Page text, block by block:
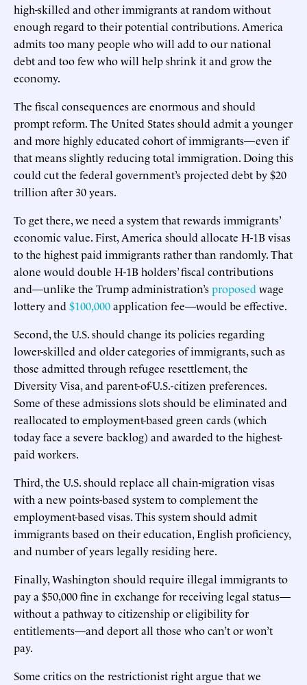
high-skilled and other immigrants at random without
enough regard to their potential contributions. America
admits too many people who will add to our national
debt and too few who will help shrink it and grow the
economy.
The fiscal consequences are enormous and should
prompt reform. The United States should admit a younger
and more highly educated cohort of immigrants—even if
that means slightly reducing total immigration. Doing this
could cut the federal government’s projected debt by $20
trillion after 30 years.
To get there, we need a system that rewards immigrants’
economic value. First, America should allocate H-1B visas
to the highest paid immigrants rather than randomly. That
alone would double H-1B holders’ fiscal contributions
and—unlike the Trump administration’sproposed wage
lottery and $100,000application fee—would be effective.
Second, the U.S. should change its policies regarding
lower-skilled and older categories of immigrants, such as
those admitted through refugee resettlement, the
Diversity Visa, and parent-of-U.S.-citizen preferences.
Some of these admissions slots should be eliminated and
reallocated to employment-based green cards (which
today face a severe backlog) and awarded to the highest-
paid workers.
Third, the U.S. should replace all chain-migration visas
with a new points-based system to complement the
employment-based visas. This system should admit
immigrants based on their education, English proficiency,
and number of years legally residing here.
Finally, Washington should require illegal immigrants to
pay a $50,000 fine in exchange for receiving legal status—
without a pathway to citizenship or eligibility for
entitlements—and deport all those who can’t or won’t
pay.
Some critics on the restrictionist right argue that we